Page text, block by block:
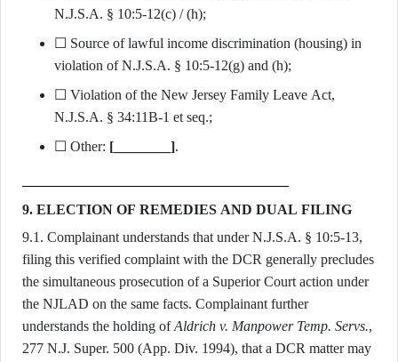
N.J.S.A. § 10:5-12(c) / (h);
☐ Source of lawful income discrimination (housing) in
violation of N.J.S.A. § 10:5-12(g) and (h);
☐ Violation of the New Jersey Family Leave Act,
N.J.S.A. § 34:11B-1 et seq.;
☐ Other: [________].
9. ELECTION OF REMEDIES AND DUAL FILING
9.1. Complainant understands that under N.J.S.A. § 10:5-13,
filing this verified complaint with the DCR generally precludes
the simultaneous prosecution of a Superior Court action under
the NJLAD on the same facts. Complainant further
understands the holding ofAldrich v. Manpower Temp. Servs.,
277 N.J. Super. 500 (App. Div. 1994), that a DCR matter may